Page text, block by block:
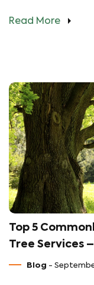
Read More
Top 5
Tree Services
Blog -